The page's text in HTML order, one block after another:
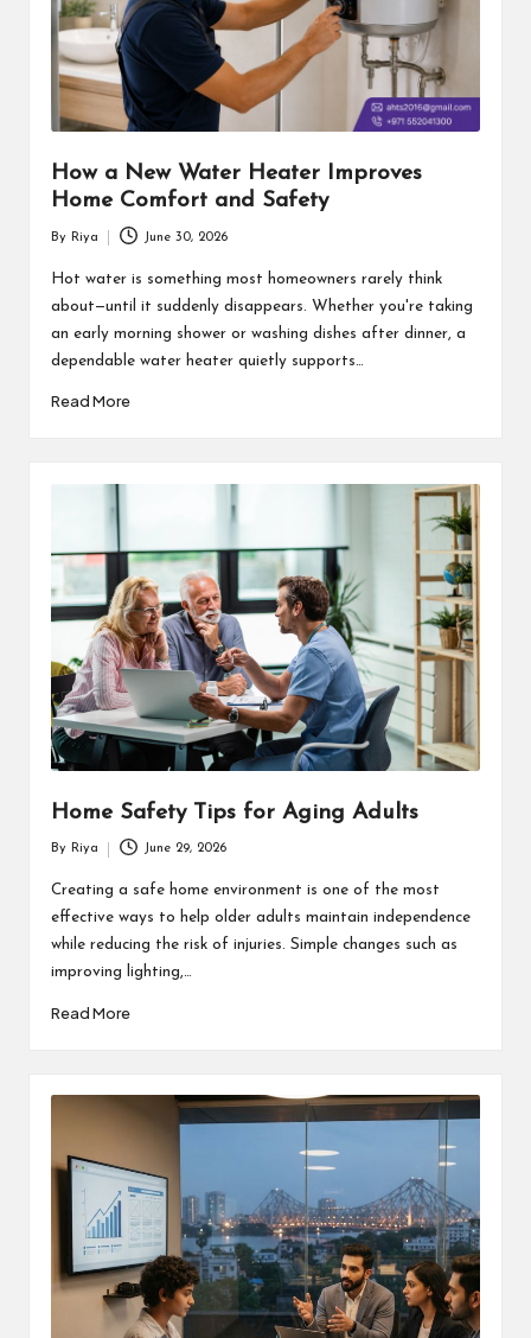
How a New Water Heater Improves
Home Comfort and Safety
by
By Riya June 30, 2026
Hot water is something most homeowners rarely think
about—until it suddenly disappears. Whether you're taking
an early morning shower or washing dishes after dinner, a
dependable water heater quietly supports…
Read More
Home Safety Tips for Aging Adults
by
By Riya June 29, 2026
Creating a safe home environment is one of the most
effective ways to help older adults maintain independence
while reducing the risk of injuries. Simple changes such as
improving lighting,…
Read More